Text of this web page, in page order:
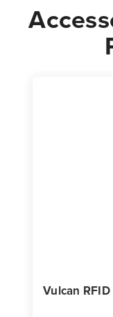
Vulcan